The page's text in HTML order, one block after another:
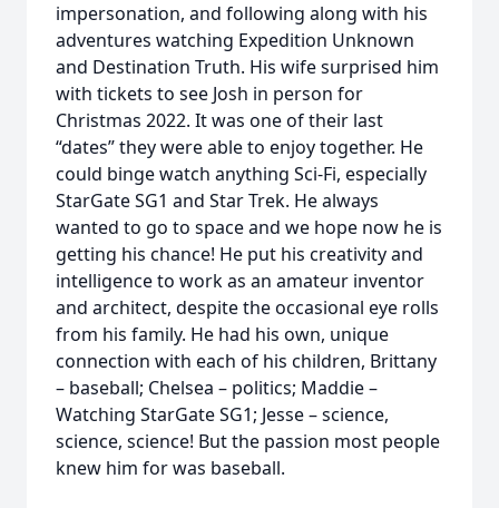
impersonation, and following along with his
adventures watching Expedition Unknown
and Destination Truth. His wife surprised him
with tickets to see Josh in person for
Christmas 2022. It was one of their last
“dates” they were able to enjoy together. He
could binge watch anything Sci-Fi, especially
StarGate SG1 and Star Trek. He always
wanted to go to space and we hope now he is
getting his chance! He put his creativity and
intelligence to work as an amateur inventor
and architect, despite the occasional eye rolls
from his family. He had his own, unique
connection with each of his children, Brittany
– baseball; Chelsea – politics; Maddie –
Watching StarGate SG1; Jesse – science,
science, science! But the passion most people
knew him for was baseball.